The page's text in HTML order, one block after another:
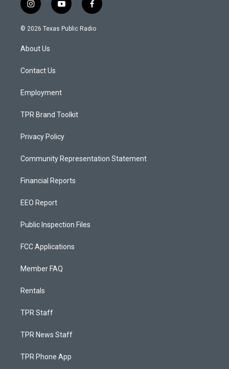
i
n
s
a
g
a
y
o
u
f
a
c
© 2026 Texas Public Radio
About Us
Contact Us
Employment
TPR Brand Toolkit
Privacy Policy
Community Representation Statement
Financial Reports
EEO Report
Public Inspection Files
FCC Applications
Member FAQ
Rentals
TPR Staff
TPR News Staff
TPR Phone App